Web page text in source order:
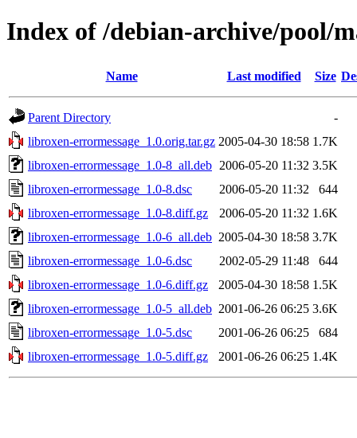
Index of /debian-archive/pool/
Name Last modified Size
Parent Directory
-
libroxen-errormessage_1.0.orig.tar.gz 2005-04-30 18:58 1.7K
libroxen-errormessage_1.0-8_all.deb 2006-05-20 11:32 3.5K
libroxen-errormessage_1.0-8.dsc
2006-05-20 11:32
644
libroxen-errormessage_1.0-8.diff.gz
2006-05-20 11:32 1.6K
libroxen-errormessage_1.0-6_all.deb 2005-04-30 18:58 3.7K
libroxen-errormessage_1.0-6.dsc
2002-05-29 11:48
644
libroxen-errormessage_1.0-6.diff.gz
2005-04-30 18:58 1.5K
libroxen-errormessage_1.0-5_all.deb 2001-06-26 06:25 3.6K
libroxen-errormessage_1.0-5.dsc
2001-06-26 06:25
684
libroxen-errormessage_1.0-5.diff.gz
2001-06-26 06:25 1.4K